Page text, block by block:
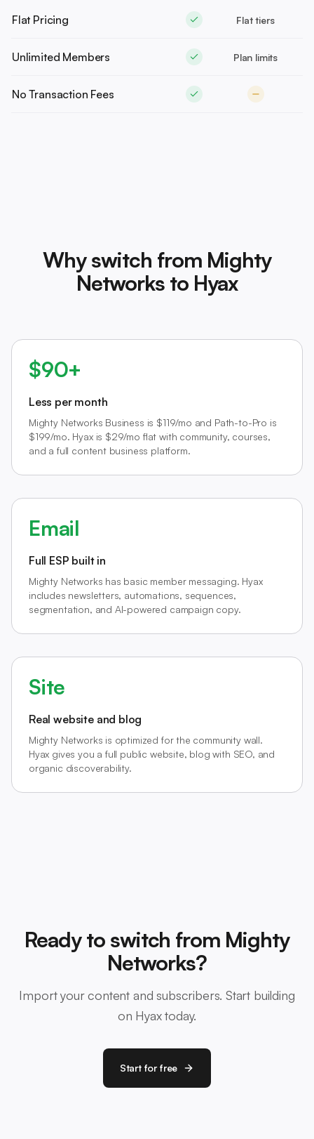
Flat Pricing Flat tiers
Unlimited Members Plan limits
No Transaction Fees
Why switch from Mighty
Networks to Hyax
$90+
Less per month
Mighty Networks Business is $119/mo and Path-to-Pro is
$199/mo. Hyax is $29/mo flat with community, courses,
and a full content business platform.
Email
Full ESP built in
Mighty Networks has basic member messaging. Hyax
includes newsletters, automations, sequences,
segmentation, and AI-powered campaign copy.
Site
Real website and blog
Mighty Networks is optimized for the community wall.
Hyax gives you a full public website, blog with SEO, and
organic discoverability.
Ready to switch from Mighty
Networks?
Import your content and subscribers. Start building
on Hyax today.
Start for free